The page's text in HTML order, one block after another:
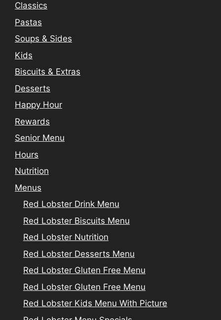
Classics
Pastas
Soups & Sides
Kids
Biscuits & Extras
Desserts
Happy Hour
Rewards
Senior Menu
Hours
Nutrition
Menus
Red Lobster Drink Menu
Red Lobster Biscuits Menu
Red Lobster Nutrition
Red Lobster Desserts Menu
Red Lobster Gluten Free Menu
Red Lobster Gluten Free Menu
Red Lobster Kids Menu With Picture